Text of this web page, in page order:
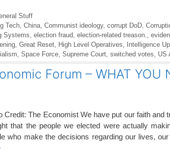
Stuff
Tech, China, Communist ideology, corrupt DoD,
Systems election fraud election-related treason.
Great Reset High Level Operatives Intelligence
Space Force Supreme Court switched votes US
Forum – WHAT YOU
Credit: The Economist We have put our faith
that the people we elected were actually
who make the decisions regarding our lives,